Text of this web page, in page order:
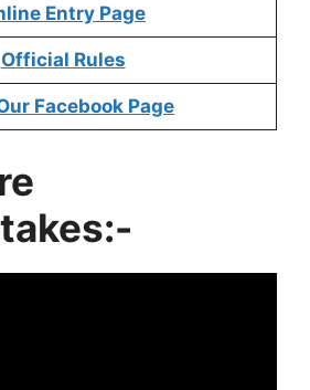
Entry Page
Official Rules
Facebook Page